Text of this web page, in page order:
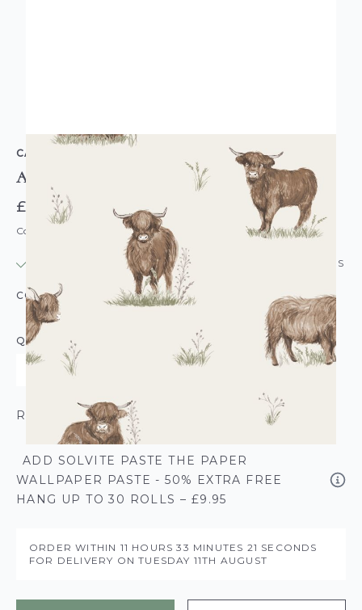
CATHERINE LANSFIELD
Angus Highland Cow Wallpaper
£14.95
Code: WL-165532
USUALLY DISPATCHED: WITHIN 24 HOURS
COLOUR: CREAM/NATURAL
QUANTITY
ROLL CALCULATOR
ADD SOLVITE PASTE THE PAPER
WALLPAPER PASTE - 50% EXTRA FREE
HANG UP TO 30 ROLLS – £9.95
ORDER WITHIN 11 HOURS33 MINUTES 20 SECONDS
FOR DELIVERY ONTUESDAY 11TH AUGUST